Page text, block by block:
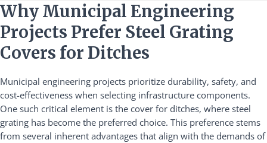
Why Municipal Engineering
Projects Prefer Steel Grating
Covers for Ditches
Municipal engineering projects prioritize durability, safety, and
cost-effectiveness when selecting infrastructure components.
One such critical element is the cover for ditches, where steel
grating has become the preferred choice. This preference stems
from several inherent advantages that align with the demands of
Why
Municipal
Engineering
Projects
Prefer
Grating
Covers
for
Ditches